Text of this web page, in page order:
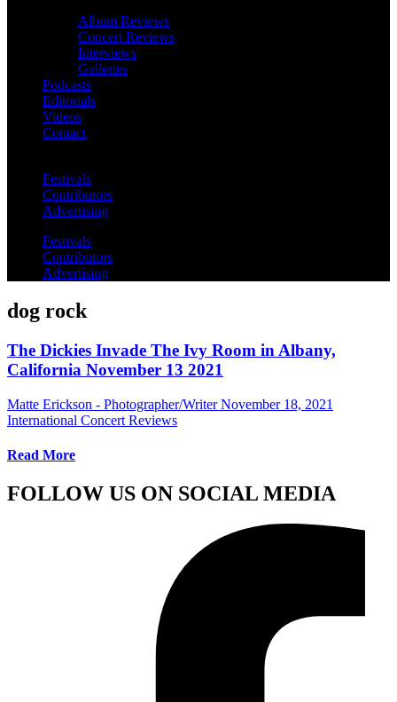
Album Reviews
Concert Reviews
Interviews
Galleries
Podcasts
Editorials
Videos
Contact
Festivals
Contributors
Advertising
Festivals
Contributors
Advertising
dog rock
The Dickies Invade The Ivy Room in Albany,
California November 13 2021
Matte Erickson - Photographer/Writer November 18, 2021
International Concert Reviews
Read More
FOLLOW US ON SOCIAL MEDIA